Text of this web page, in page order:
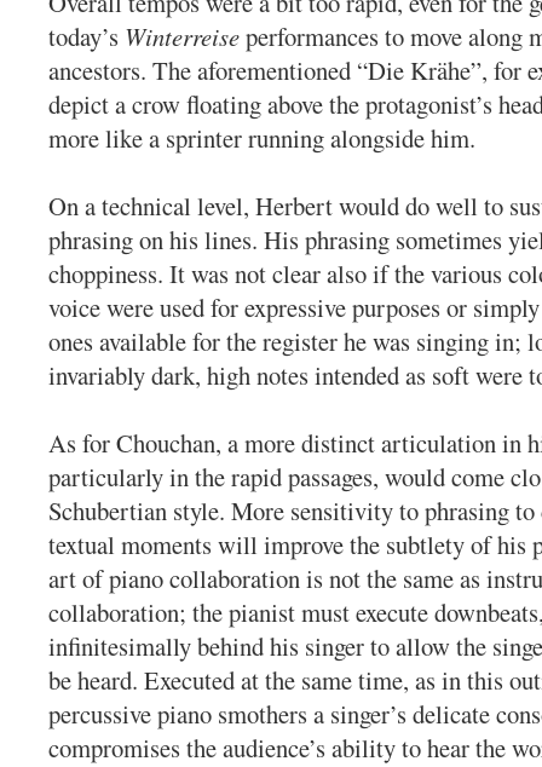
today’s Winterreiseperformances to move along
ancestors. The aforementioned “Die Krähe”, for
depict a crow floating above the protagonist’s
more like a sprinter running alongside him.
On a technical level, Herbert would do well to
phrasing on his lines. His phrasing sometimes
choppiness. It was not clear also if the various
voice were used for expressive purposes or
ones available for the register he was singing in;
invariably dark, high notes intended as soft were
As for Chouchan, a more distinct articulation in
particularly in the rapid passages, would come
Schubertian style. More sensitivity to phrasing
textual moments will improve the subtlety of his
art of piano collaboration is not the same as
collaboration; the pianist must execute
infinitesimally behind his singer to allow the
be heard. Executed at the same time, as in this
percussive piano smothers a singer’s delicate
compromises the audience’s ability to hear the